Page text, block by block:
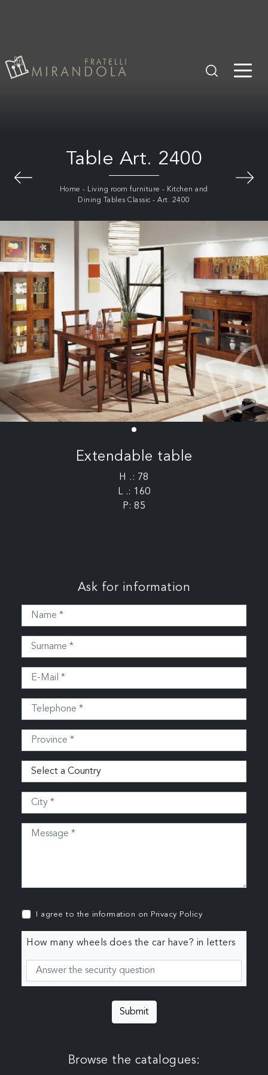
Table Art. 2400
Home - Living room furniture - Kitchen and
Dining Tables Classic -Art. 2400
Extendable table
H .: 78
L .: 160
P: 85
Ask for information
I agree to the information on Privacy Policy
How many wheels does the car have? in letters
Submit
Browse the catalogues: